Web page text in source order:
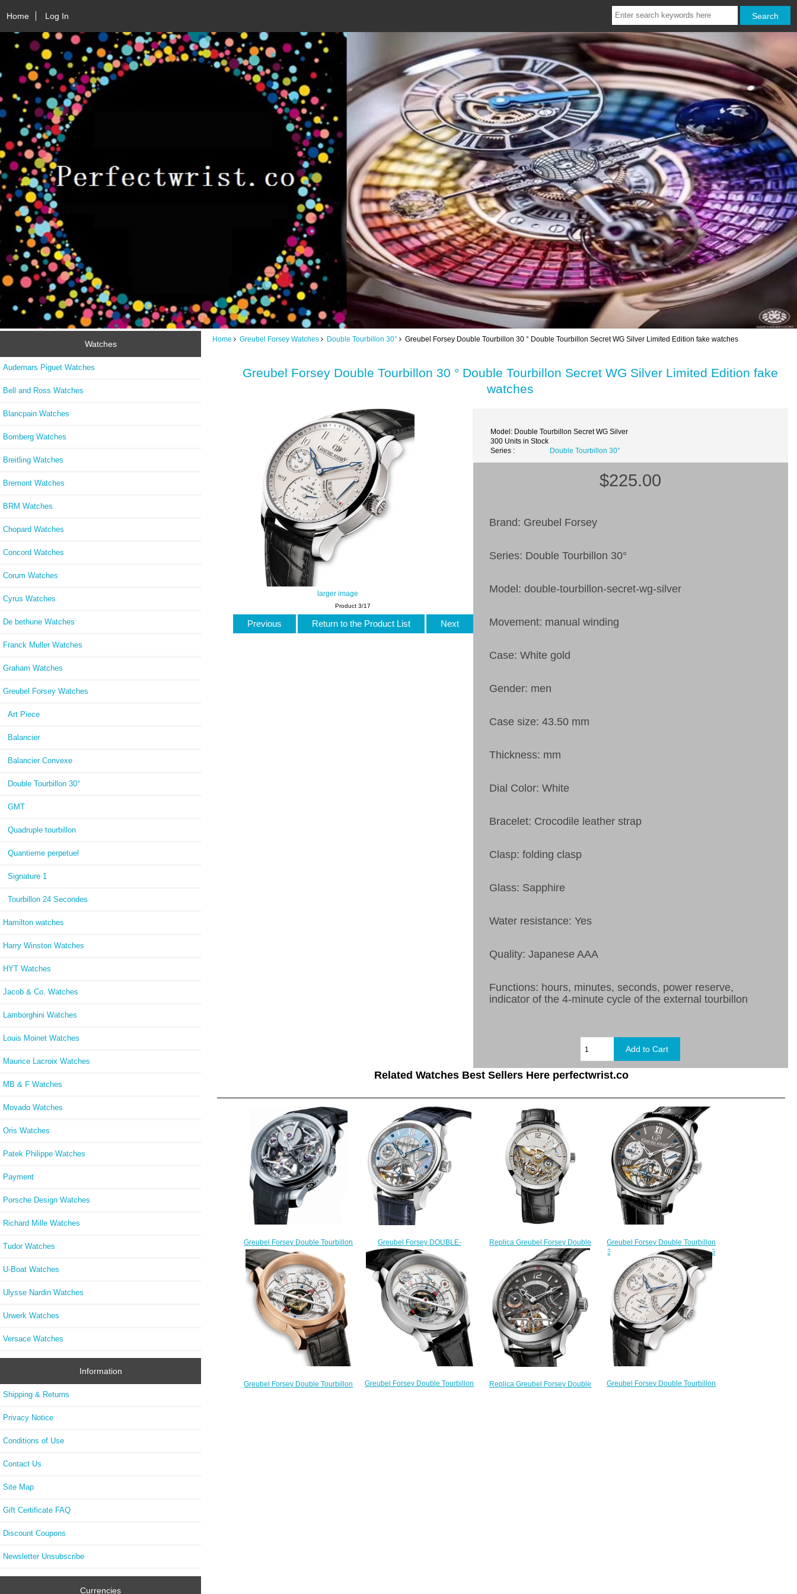
Home Log In
Watches
Audemars Piguet Watches
Bell and Ross Watches
Blancpain Watches
Bomberg Watches
Breitling Watches
Bremont Watches
BRM Watches
Chopard Watches
Concord Watches
Corum Watches
Cyrus Watches
De bethune Watches
Franck Muller Watches
Graham Watches
Greubel Forsey Watches
Art Piece
Balancier
Balancier Convexe
Double Tourbillon 30°
GMT
Quadruple tourbillon
Quantieme perpetuel
Signature 1
Tourbillon 24 Secondes
Hamilton watches
Harry Winston Watches
HYT Watches
Jacob & Co. Watches
Lamborghini Watches
Louis Moinet Watches
Maurice Lacroix Watches
MB & F Watches
Movado Watches
Oris Watches
Patek Philippe Watches
Payment
Porsche Design Watches
Richard Mille Watches
Tudor Watches
U-Boat Watches
Ulysse Nardin Watches
Urwerk Watches
Versace Watches
Information
Shipping & Returns
Privacy Notice
Conditions of Use
Contact Us
Site Map
Gift Certificate FAQ
Discount Coupons
Newsletter Unsubscribe
Currencies
Home Greubel Forsey Watches Double Tourbillon 30° Greubel Forsey Double Tourbillon 30 ° Double Tourbillon Secret WG Silver Limited Edition fake watches
Greubel Forsey Double Tourbillon 30 ° Double Tourbillon Secret WG Silver Limited Edition fake
watches
larger image
Model: Double Tourbillon Secret WG Silver
300 Units in Stock
Series :
Double Tourbillon 30°
$225.00
Brand: Greubel Forsey
Series: Double Tourbillon 30°
Model: double-tourbillon-secret-wg-silver
Movement: manual winding
Case: White gold
Gender: men
Case size: 43.50 mm
Thickness: mm
Dial Color: White
Bracelet: Crocodile leather strap
Clasp: folding clasp
Glass: Sapphire
Water resistance: Yes
Quality: Japanese AAA
Functions: hours, minutes, seconds, power reserve,
indicator of the 4-minute cycle of the external tourbillon
Product 3/17
Previous Return to the Product List Next
Related Watches Best Sellers Here perfectwrist.co
Greubel Forsey Double Tourbillon
Technique WG Silver watch for
$248.00
Greubel Forsey DOUBLE-
TOURBILLON-VISION-PT-MOP
Double Tourbillon 30 ° fake
watches
$228.00
Replica Greubel Forsey Double
Balancier White gold watch
$238.00
Greubel Forsey Double Tourbillon
30 ° Double Tourbillon Vision WG
Black fake watches
$228.00
Greubel Forsey Double Tourbillon
Greubel Forsey Double Tourbillon
Replica Greubel Forsey Double
Greubel Forsey Double Tourbillon